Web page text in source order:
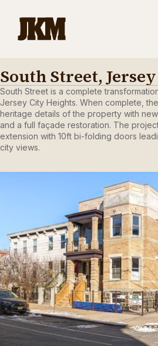
South Street,
South Street is a complete
Jersey City Heights. When complete,
heritage details of the property with
and a full façade restoration. The
extension with 10ft bi-folding doors
city views.